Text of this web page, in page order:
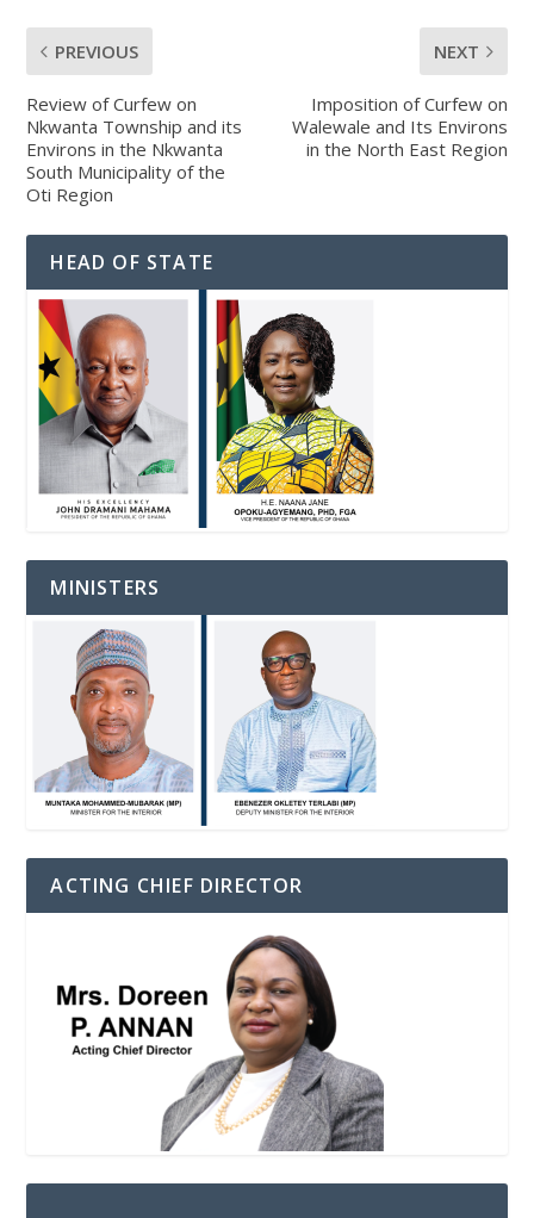
PREVIOUS
Review of Curfew on
Nkwanta Township and its
Environs in the Nkwanta
South Municipality of the
Oti Region
NEXT
Imposition of Curfew on
Walewale and Its Environs
in the North East Region
HEAD OF STATE
MINISTERS
ACTING CHIEF DIRECTOR